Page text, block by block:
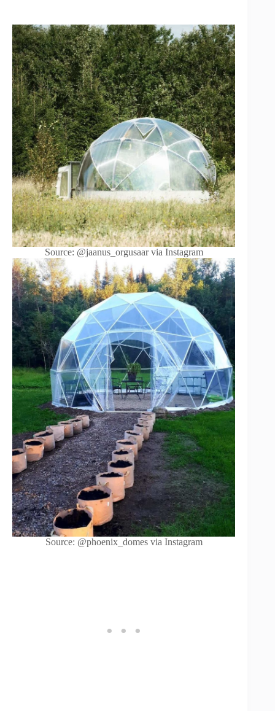
Source: @jaanus_orgusaar via Instagram
Source: @phoenix_domes via Instagram